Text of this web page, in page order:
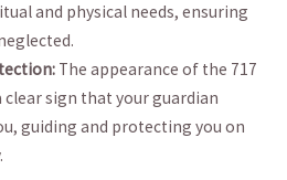
and physical needs, ensuring⁣
⁤The appearance of the 717
clear sign that your guardian
guiding‍ and protecting you ⁤on